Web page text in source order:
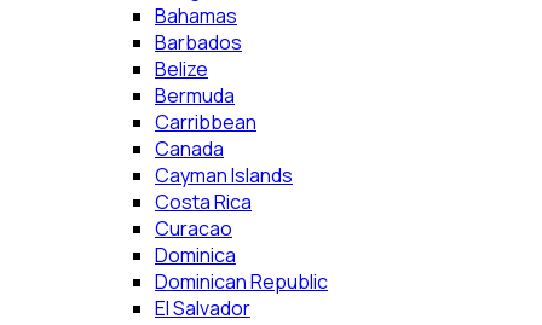
Bahamas
Barbados
Belize
Bermuda
Carribbean
Canada
Cayman Islands
Costa Rica
Curacao
Dominica
Dominican Republic
El Salvador